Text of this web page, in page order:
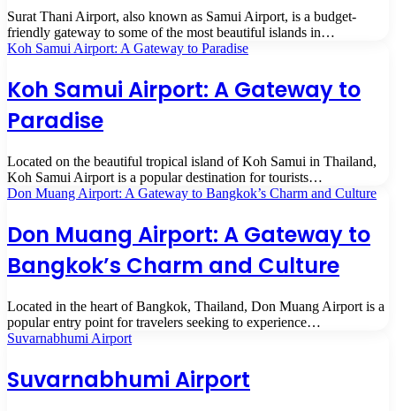
Surat Thani Airport, also known as Samui Airport, is a budget-
friendly gateway to some of the most beautiful islands in…
Koh Samui Airport: A Gateway to Paradise
Koh Samui Airport: A Gateway to
Paradise
Located on the beautiful tropical island of Koh Samui in Thailand,
Koh Samui Airport is a popular destination for tourists…
Don Muang Airport: A Gateway to Bangkok’s Charm and Culture
Don Muang Airport: A Gateway to
Bangkok’s Charm and Culture
Located in the heart of Bangkok, Thailand, Don Muang Airport is a
popular entry point for travelers seeking to experience…
Suvarnabhumi Airport
Suvarnabhumi Airport